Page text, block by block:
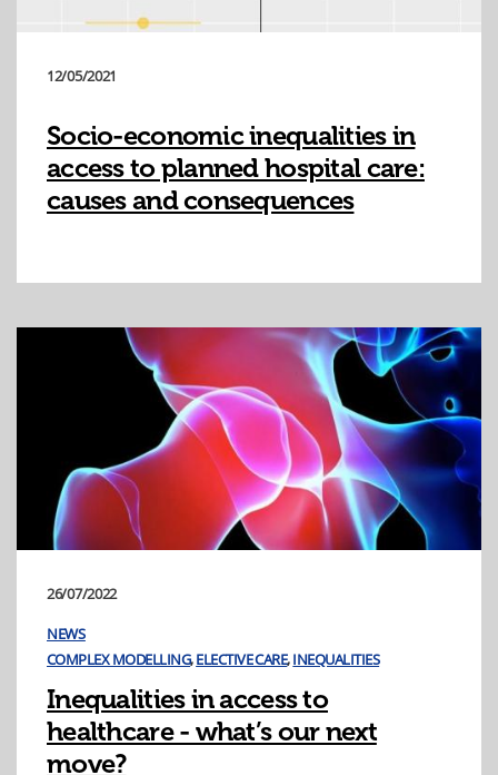
12/05/2021
Socio-economic inequalities in
access to planned hospital care:
causes and consequences
26/07/2022
NEWS
COMPLEX MODELLING,ELECTIVE CARE,INEQUALITIES
Inequalities in access to
healthcare - what’s our next
move?